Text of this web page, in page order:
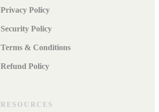
Privacy Policy
Security Policy
Terms & Conditions
Refund Policy
RESOURCES